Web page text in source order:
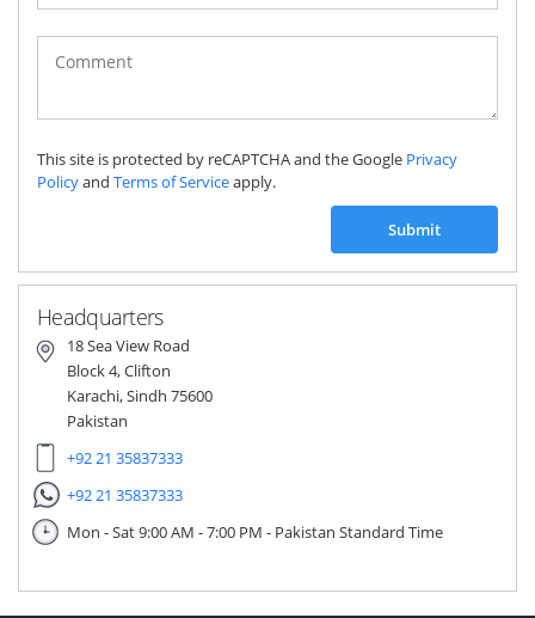
(‫پاکستان‬‎)
+92
This site is protected by reCAPTCHA and the Google Privacy
Policyand Terms of Serviceapply.
Submit
Headquarters
18 Sea View Road
Block 4, Clifton
Karachi, Sindh 75600
Pakistan
+92 21 35837333
+92 21 35837333
Mon - Sat 9:00 AM - 7:00 PM - Pakistan Standard Time